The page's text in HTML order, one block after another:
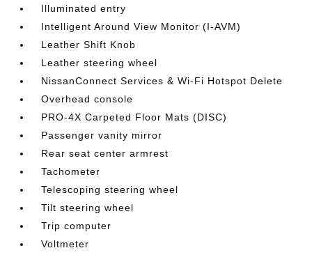
Illuminated entry
Intelligent Around View Monitor (I-AVM)
Leather Shift Knob
Leather steering wheel
NissanConnect Services & Wi-Fi Hotspot Delete
Overhead console
PRO-4X Carpeted Floor Mats (DISC)
Passenger vanity mirror
Rear seat center armrest
Tachometer
Telescoping steering wheel
Tilt steering wheel
Trip computer
Voltmeter